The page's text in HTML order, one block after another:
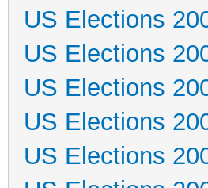
US Elections
US Elections
US Elections
US Elections
US Elections